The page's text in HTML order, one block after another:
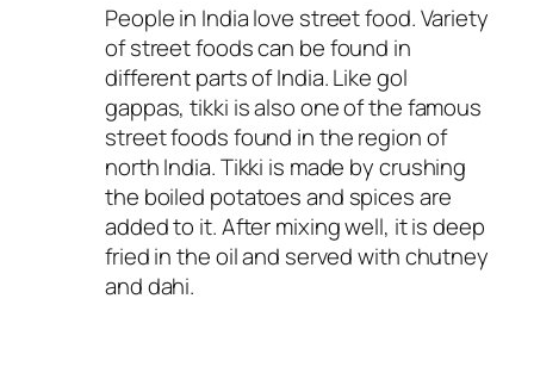
People in India love street food. Variety
of street foods can be found in
different parts of India. Like gol
gappas, tikki is also one of the famous
street foods found in the region of
north India. Tikki is made by crushing
the boiled potatoes and spices are
added to it. After mixing well, it is deep
fried in the oil and served with chutney
and dahi.